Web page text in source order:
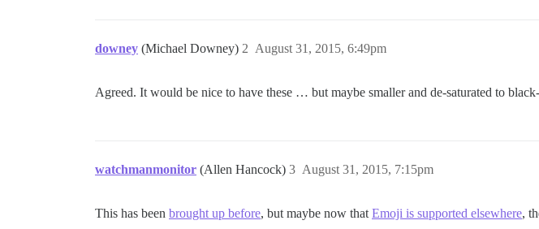
downey (Michael Downey) August 31, 2015, 6:49pm
2
Agreed. It would be nice to have these … but maybe smaller and de-saturated to
watchmanmonitor (Allen Hancock) August 31, 2015, 7:15pm
3
This has been brought up before, but maybe now that Emoji is supported elsewhere,